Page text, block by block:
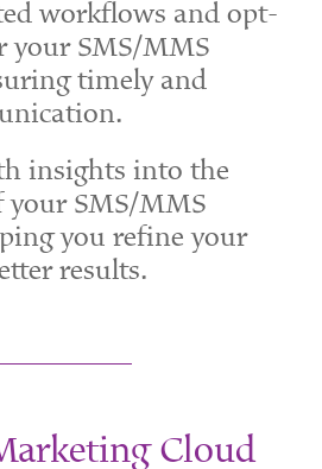
workflows and opt-
your SMS/MMS
timely and
insights into the
your SMS/MMS
you refine your
results.
Cloud